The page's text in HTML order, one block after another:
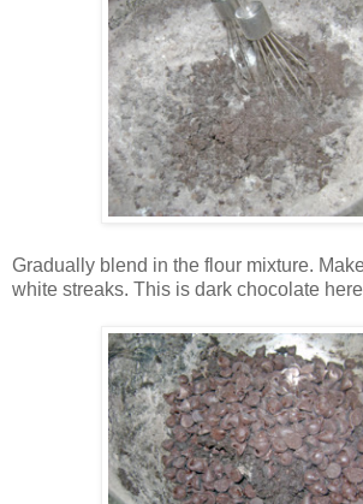
Gradually blend in the flour mixture.
white streaks. This is dark chocolate